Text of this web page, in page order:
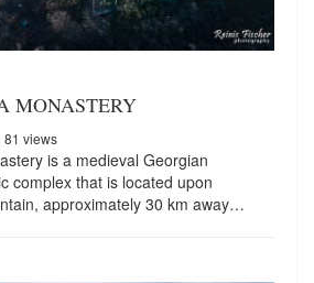
MONASTERY
| 81 views
is a medieval Georgian
complex that is located upon
approximately 30 km away…